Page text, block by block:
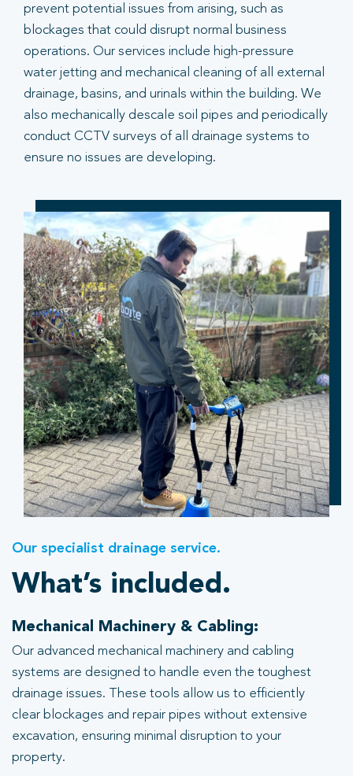
prevent potential issues from arising, such as
blockages that could disrupt normal business
operations. Our services include high-pressure
water jetting and mechanical cleaning of all external
drainage, basins, and urinals within the building. We
also mechanically descale soil pipes and periodically
conduct CCTV surveys of all drainage systems to
ensure no issues are developing.
Our specialist drainage service.
What’s included.
Mechanical Machinery & Cabling:
Our advanced mechanical machinery and cabling
systems are designed to handle even the toughest
drainage issues. These tools allow us to efficiently
clear blockages and repair pipes without extensive
excavation, ensuring minimal disruption to your
property.